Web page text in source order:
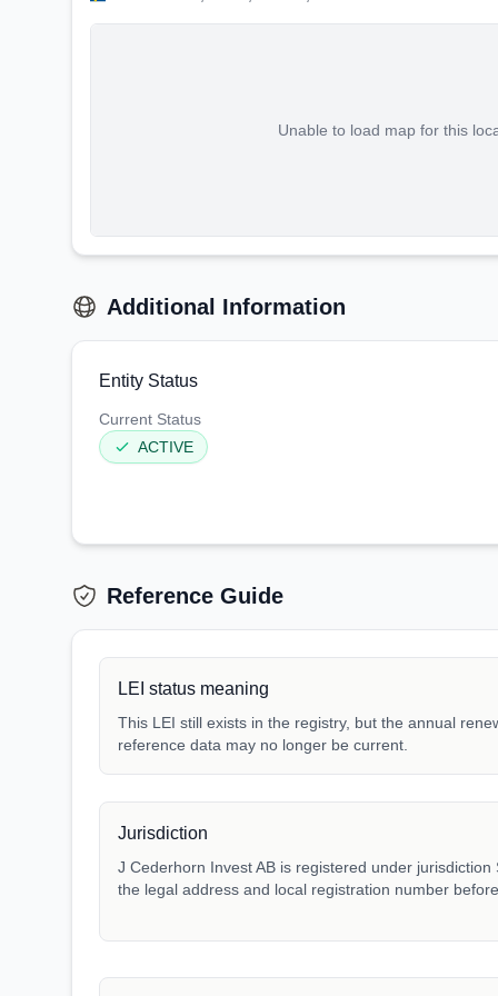
Unable to load map for this
Additional Information
Entity Status
Current Status
ACTIVE
Reference Guide
LEI status meaning
This LEI still exists in the registry, but the annual
reference data may no longer be current.
Jurisdiction
J Cederhorn Invest AB is registered under
the legal address and local registration number